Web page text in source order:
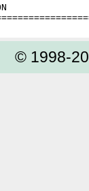
© 1998-